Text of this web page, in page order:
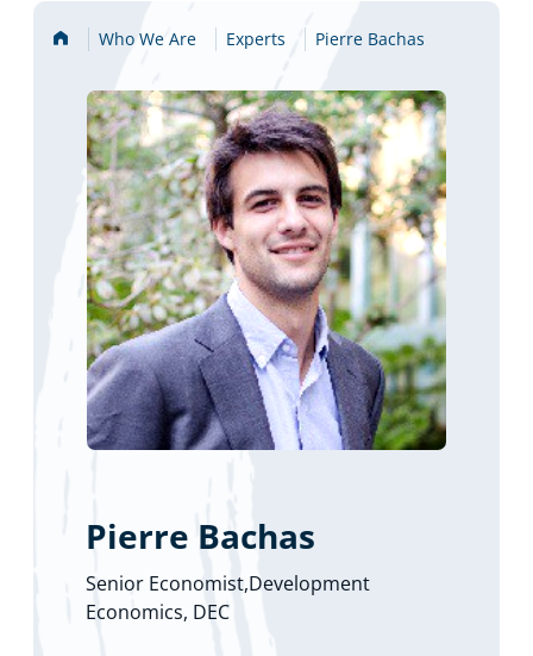
Home Who We Are Experts Pierre Bachas
Pierre Bachas
Senior Economist,Development
Economics, DEC